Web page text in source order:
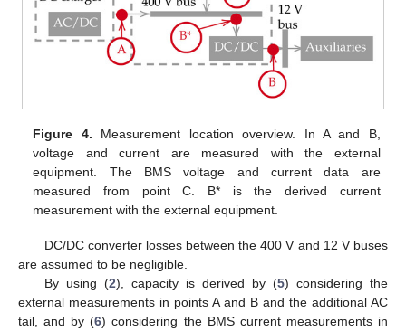
Figure 4. Measurement location overview. In A and B,
voltage and current are measured with the external
equipment. The BMS voltage and current data are
measured from point C. B* is the derived current
measurement with the external equipment.
DC/DC converter losses between the 400 V and 12 V buses
are assumed to be negligible.
By using (2), capacity is derived by (5) considering the
external measurements in points A and B and the additional AC
tail, and by (6) considering the BMS current measurements in